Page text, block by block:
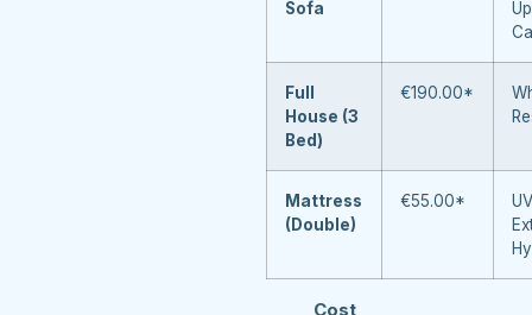
Sofa
Full
House (3
Bed)
€190.00*
Mattress
(Double)
€55.00*
Cost